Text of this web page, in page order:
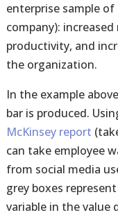
enterprise sample
company):
productivity, and
the organization.
In the example
bar is produced.
McKinsey report
can take employee
from social media
grey boxes
variable in the value